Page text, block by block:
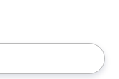
the up and down